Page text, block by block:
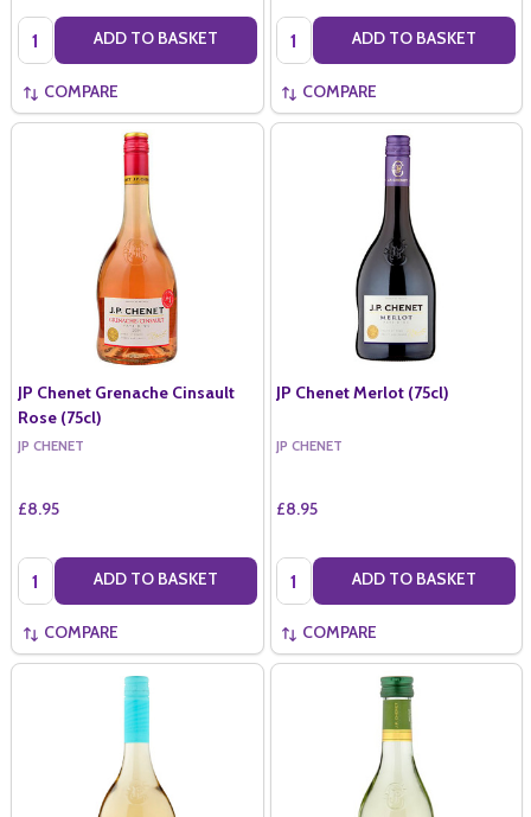
Quantity: ADD TO BASKET
COMPARE
Quantity: ADD TO BASKET
COMPARE
JP Chenet Grenache Cinsault
Rose (75cl)
JP CHENET
£8.95
Quantity: ADD TO BASKET
COMPARE
JP Chenet Merlot (75cl)
JP CHENET
£8.95
Quantity: ADD TO BASKET
COMPARE